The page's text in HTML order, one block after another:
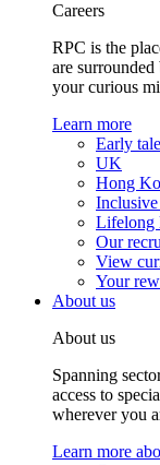
Careers
RPC is the
are
your curious
Learn more
Early
UK
Hong
Lifelong
Our
View
Your
About us
About us
Spanning
access to
wherever you
Learn more